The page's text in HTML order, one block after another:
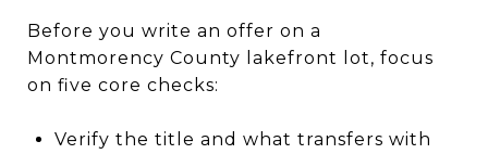
Before you write an offer on a
Montmorency County lakefront lot, focus
on five core checks:
Verify the title and what transfers with